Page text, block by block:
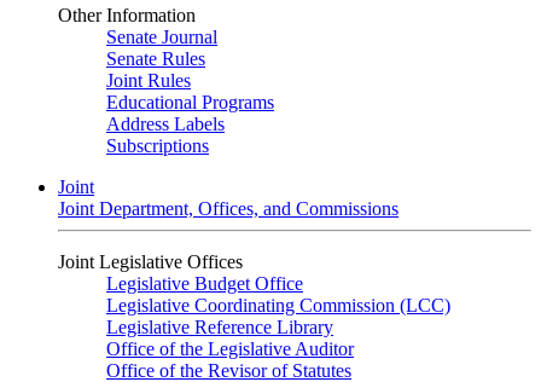
Other Information
Senate Journal
Senate Rules
Joint Rules
Educational Programs
Address Labels
Subscriptions
Joint
Joint Department, Offices, and Commissions
Joint Legislative Offices
Legislative Budget Office
Legislative Coordinating Commission (LCC)
Legislative Reference Library
Office of the Legislative Auditor
Office of the Revisor of Statutes